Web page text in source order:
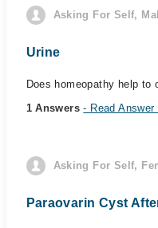
Asking For Self,
Urine
Does homeopathy help to
1 Answers- Read Answer
Asking For Self,
Paraovarin Cyst